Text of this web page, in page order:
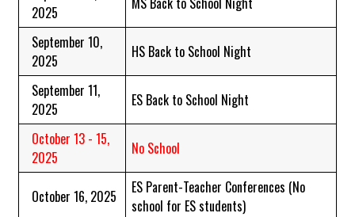
2025
September 10,
2025
HS Back to School Night
September 11,
2025
ES Back to School Night
October 13 - 15,
2025
No School
October 16, 2025
ES Parent-Teacher Conferences (No
school for ES students)